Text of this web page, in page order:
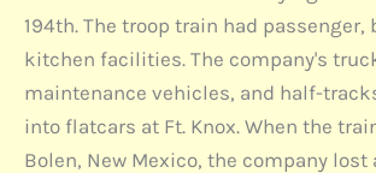
194th. The troop train had passenger,
kitchen facilities. The company's
maintenance vehicles, and half-
into flatcars at Ft. Knox. When the
Bolen, New Mexico, the company